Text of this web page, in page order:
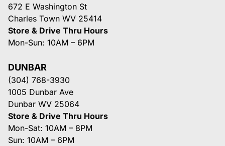
672 E Washington St
Charles Town WV 25414
Store & Drive Thru Hours
Mon-Sun: 10AM – 6PM
DUNBAR
(304) 768-3930
1005 Dunbar Ave
Dunbar WV 25064
Store & Drive Thru Hours
Mon-Sat: 10AM – 8PM
Sun: 10AM – 6PM